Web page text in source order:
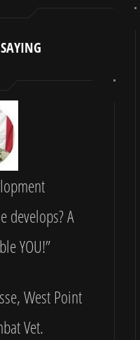
develops? A
YOU!”
West Point
Vet.